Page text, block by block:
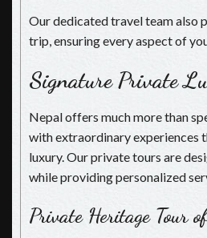
Our dedicated travel team also
trip, ensuring every aspect of
Signature Private
Nepal offers much more than
with extraordinary experiences
luxury. Our private tours are
while providing personalized
Private Heritage Tour